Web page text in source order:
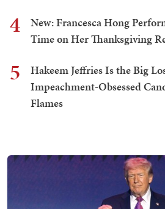
4
New: Francesca Hong
Time on Her Thanksgiving
5
Hakeem Jeffries Is the Big
Impeachment-Obsessed
Flames